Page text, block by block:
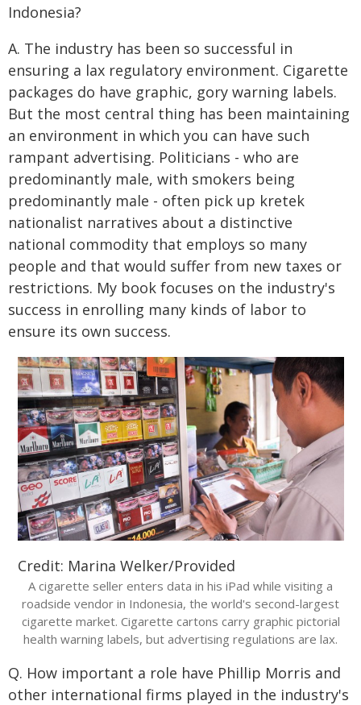
Indonesia?
A. The industry has been so successful in
ensuring a lax regulatory environment. Cigarette
packages do have graphic, gory warning labels.
But the most central thing has been maintaining
an environment in which you can have such
rampant advertising. Politicians - who are
predominantly male, with smokers being
predominantly male - often pick up kretek
nationalist narratives about a distinctive
national commodity that employs so many
people and that would suffer from new taxes or
restrictions. My book focuses on the industry's
success in enrolling many kinds of labor to
ensure its own success.
Credit: Marina Welker/Provided
A cigarette seller enters data in his iPad while visiting a
roadside vendor in Indonesia, the world's second-largest
cigarette market. Cigarette cartons carry graphic pictorial
health warning labels, but advertising regulations are lax.
Q. How important a role have Phillip Morris and
other international firms played in the industry's